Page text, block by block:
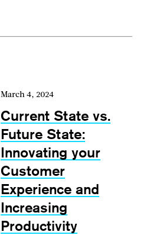
March 4, 2024
Current State vs.
Future State:
Innovating your
Customer
Experience and
Increasing
Productivity